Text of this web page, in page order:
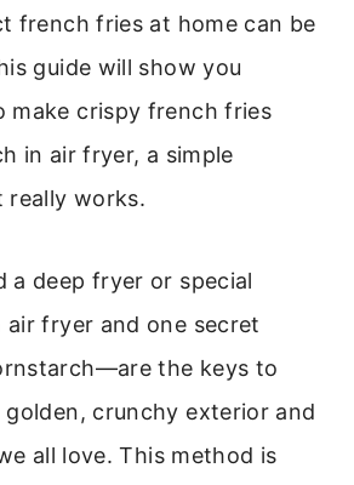
french fries at home can be
guide will show you
make crispy french fries
in air fryer, a simple
really works.
a deep fryer or special
air fryer and one secret
the keys to
crunchy exterior and
all love. This method is